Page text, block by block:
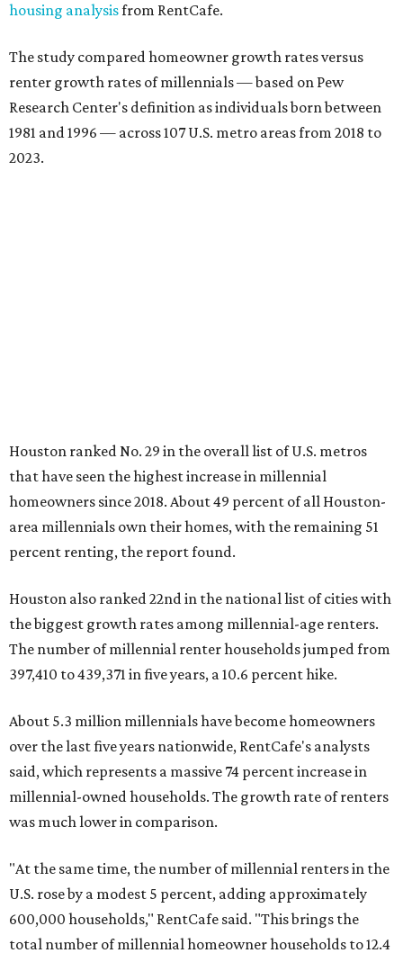
housing analysisfrom RentCafe.
The study compared homeowner growth rates versus
renter growth rates of millennials — based on Pew
Research Center's definition as individuals born between
1981 and 1996 — across 107 U.S. metro areas from 2018 to
2023.
Houston ranked No. 29 in the overall list of U.S. metros
that have seen the highest increase in millennial
homeowners since 2018. About 49 percent of all Houston-
area millennials own their homes, with the remaining 51
percent renting, the report found.
Houston also ranked 22nd in the national list of cities with
the biggest growth rates among millennial-age renters.
The number of millennial renter households jumped from
397,410 to 439,371 in five years, a 10.6 percent hike.
About 5.3 million millennials have become homeowners
over the last five years nationwide, RentCafe's analysts
said, which represents a massive 74 percent increase in
millennial-owned households. The growth rate of renters
was much lower in comparison.
"At the same time, the number of millennial renters in the
U.S. rose by a modest 5 percent, adding approximately
600,000 households," RentCafe said. "This brings the
total number of millennial homeowner households to 12.4